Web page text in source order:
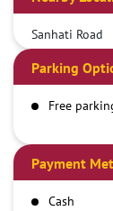
Sanhati Road
Parking
Free
Payment
Cash